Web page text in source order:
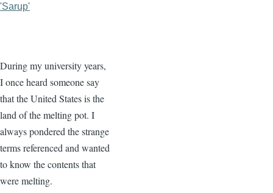
'Sarup'
During my university years,
I once heard someone say
that the United States is the
land of the melting pot. I
always pondered the strange
terms referenced and wanted
to know the contents that
were melting.